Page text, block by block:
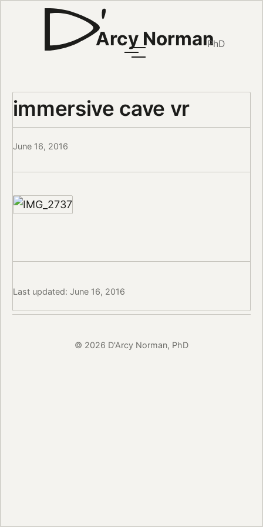
Arcy NormanPhD
immersive cave vr
June 16, 2016
Last updated: June 16, 2016
© 2026 D'Arcy Norman, PhD